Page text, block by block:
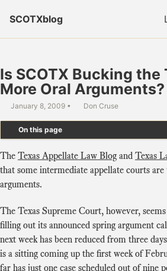
SCOTXblog
Is SCOTX Bucking the
More Oral Arguments?
January 8, 2009 Don Cruse
On this page
The Texas Appellate Law Blogand Texas
that some intermediate appellate courts
arguments.
The Texas Supreme Court, however,
filling out its announced spring argument
next week has been reduced from three
is a sitting coming up the first week of
far has just one case scheduled out of nine